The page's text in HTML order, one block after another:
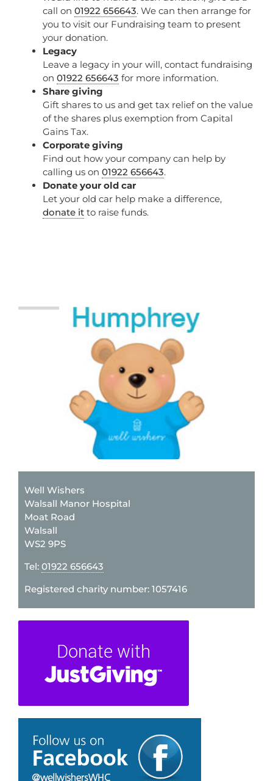
call on 01922 656643. We can then arrange for
you to visit our Fundraising team to present
your donation.
Legacy
Leave a legacy in your will, contact fundraising
on 01922 656643 for more information.
Share giving
Gift shares to us and get tax relief on the value
of the shares plus exemption from Capital
Gains Tax.
Corporate giving
Find out how your company can help by
calling us on 01922 656643.
Donate your old car
Let your old car help make a difference,
donate it to raise funds.
Well Wishers
Walsall Manor Hospital
Moat Road
Walsall
WS2 9PS
Tel: 01922 656643
Registered charity number: 1057416